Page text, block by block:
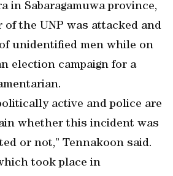
in Sabaragamuwa province,
of the UNP was attacked and
unidentified men while on
election campaign for a
active and police are
whether this incident was
or not,” Tennakoon said.
took place in